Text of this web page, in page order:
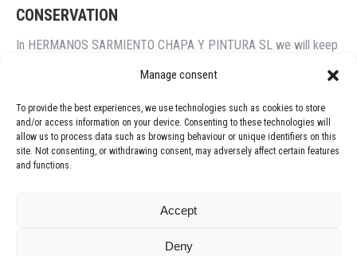
Manage consent
To provide the best experiences, we use technologies such as cookies to store
and/or access information on your device. Consenting to these technologies will
allow us to process data such as browsing behaviour or unique identifiers on this
site. Not consenting, or withdrawing consent, may adversely affect certain features
and functions.
Accept
Deny
CONSERVATION
In HERMANOS SARMIENTO CHAPA Y PINTURA SL we will keep
or until you request your opposition in accordance with the
provisions of the "Rights" section of this privacy policy.
TARGET
The personal data collected from customers will be used for the
CHAPA Y PINTURA SL. The personal data collected from non-